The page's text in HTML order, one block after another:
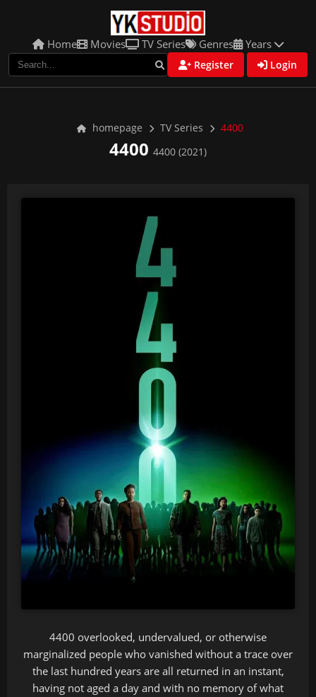
Home Movies TV Series Genres Years
Register Login
homepage TV Series 4400
4400 4400 (2021)
4400 overlooked, undervalued, or otherwise
marginalized people who vanished without a trace over
the last hundred years are all returned in an instant,
having not aged a day and with no memory of what